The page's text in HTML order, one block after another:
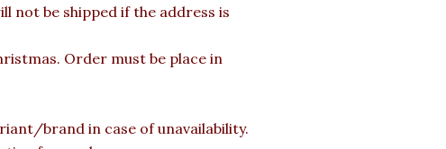
not be shipped if the address is
Order must be place in
brand in case of unavailability.